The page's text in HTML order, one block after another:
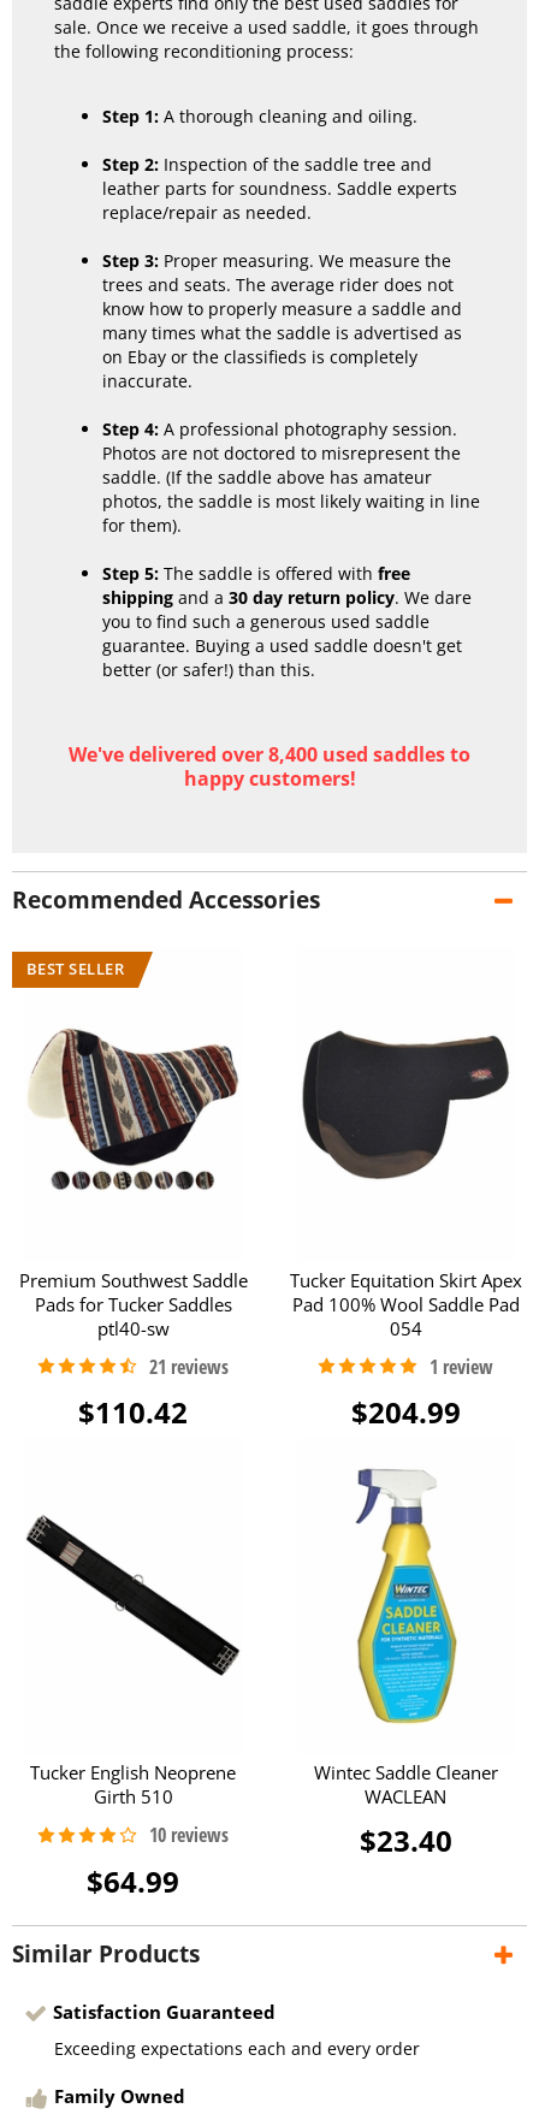
sale. Once we receive a used saddle, it goes through
the following reconditioning process:
Step 1: A thorough cleaning and oiling.
Step 2: Inspection of the saddle tree and
leather parts for soundness. Saddle experts
replace/repair as needed.
Step 3: Proper measuring. We measure the
trees and seats. The average rider does not
know how to properly measure a saddle and
many times what the saddle is advertised as
on Ebay or the classifieds is completely
inaccurate.
Step 4: A professional photography session.
Photos are not doctored to misrepresent the
saddle. (If the saddle above has amateur
photos, the saddle is most likely waiting in line
for them).
Step 5: The saddle is offered with free
shipping and a 30 day return policy. We dare
you to find such a generous used saddle
guarantee. Buying a used saddle doesn't get
better (or safer!) than this.
We've delivered over 8,400 used saddles to
happy customers!
Recommended Accessories
Premium Southwest Saddle
Pads for Tucker Saddles
ptl40-sw
$110.42
Tucker Equitation Skirt Apex
Pad 100% Wool Saddle Pad
054
$204.99
Tucker English Neoprene
Girth 510
$64.99
Wintec Saddle Cleaner
WACLEAN
$23.40
Similar Products
Satisfaction Guaranteed
Exceeding expectations each and every order
Family Owned